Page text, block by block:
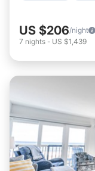
US $206/night
7 nights - US $1,439